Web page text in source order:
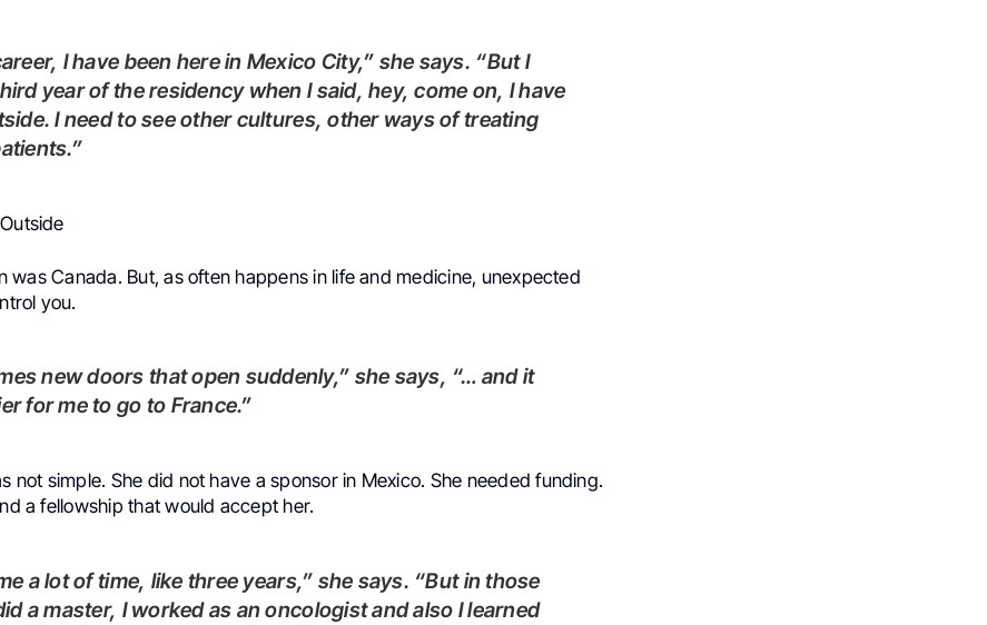
year of the residency when I said, hey, come on, I have
I need to see other cultures, other ways of treating
was Canada. But, as often happens in life and medicine, unexpected
you.
for me to go to France.”
not simple. She did not have a sponsor in Mexico. She needed funding.
a fellowship that would accept her.
a master, I worked as an oncologist and also I learned